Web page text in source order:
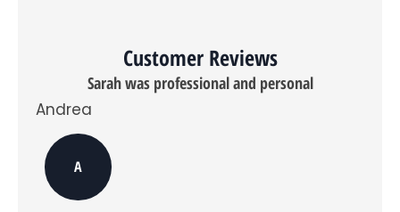
in,
can
opt
out
at
any
Customer Reviews
Sarah was professional and personal
Andrea
A